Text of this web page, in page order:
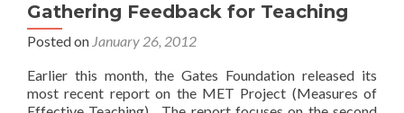
Gathering Feedback for Teaching
Posted on January 26, 2012
Earlier this month, the Gates Foundation released its
most recent report on the MET Project (Measures of